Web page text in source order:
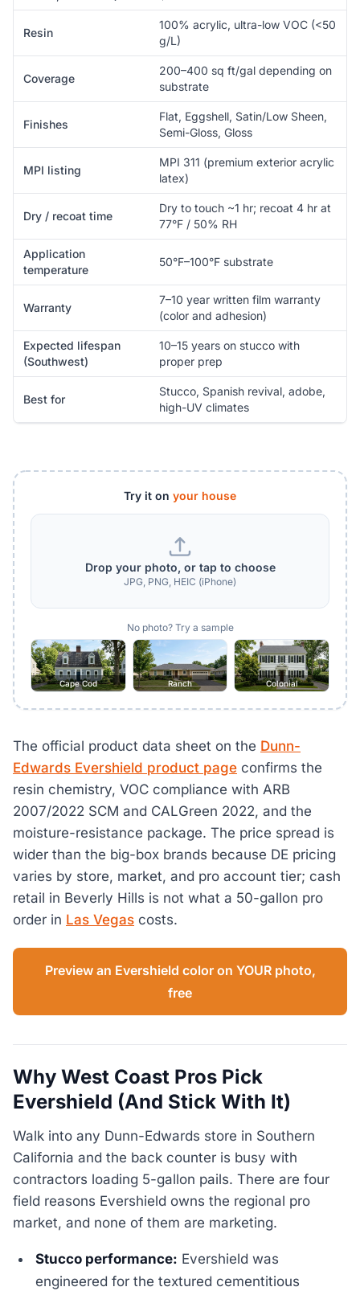
Resin
100% acrylic, ultra-low VOC (<50
g/L)
Coverage
200–400 sq ft/gal depending on
substrate
Finishes
Flat, Eggshell, Satin/Low Sheen,
Semi-Gloss, Gloss
MPI listing
MPI 311 (premium exterior acrylic
latex)
Dry / recoat time
Dry to touch ~1 hr; recoat 4 hr at
77°F / 50% RH
Application
temperature
50°F–100°F substrate
Warranty
7–10 year written film warranty
(color and adhesion)
Expected lifespan
(Southwest)
10–15 years on stucco with
proper prep
Best for
Stucco, Spanish revival, adobe,
high-UV climates
Try it on your house
Drop your photo, or tap to choose
JPG, PNG, HEIC (iPhone)
No photo? Try a sample
Cape Cod Ranch Colonial
The official product data sheet on the Dunn-
Edwards Evershield product page confirms the
resin chemistry, VOC compliance with ARB
2007/2022 SCM and CALGreen 2022, and the
moisture-resistance package. The price spread is
wider than the big-box brands because DE pricing
varies by store, market, and pro account tier; cash
retail in Beverly Hills is not what a 50-gallon pro
order in Las Vegas costs.
Preview an Evershield color on YOUR photo,
free
Why West Coast Pros Pick
Evershield (And Stick With It)
Walk into any Dunn-Edwards store in Southern
California and the back counter is busy with
contractors loading 5-gallon pails. There are four
field reasons Evershield owns the regional pro
market, and none of them are marketing.
Stucco performance: Evershield was
engineered for the textured cementitious